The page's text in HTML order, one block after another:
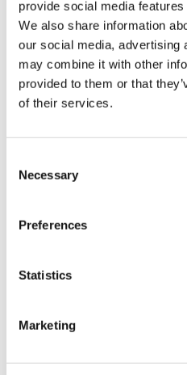
provide social media
We also share information
our social media, advertising
may combine it with other
provided to them or that
of their services.
Selection
Necessary
Preferences
Statistics
Marketing
Sign
10% Off
new products and
Your email
Home Enthusiast